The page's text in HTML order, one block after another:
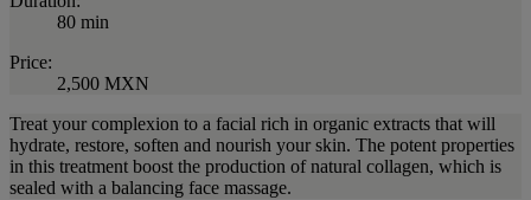
80 min
Price:
2,500 MXN
Treat your complexion to a facial rich in organic extracts that will
hydrate, restore, soften and nourish your skin. The potent properties
in this treatment boost the production of natural collagen, which is
sealed with a balancing face massage.